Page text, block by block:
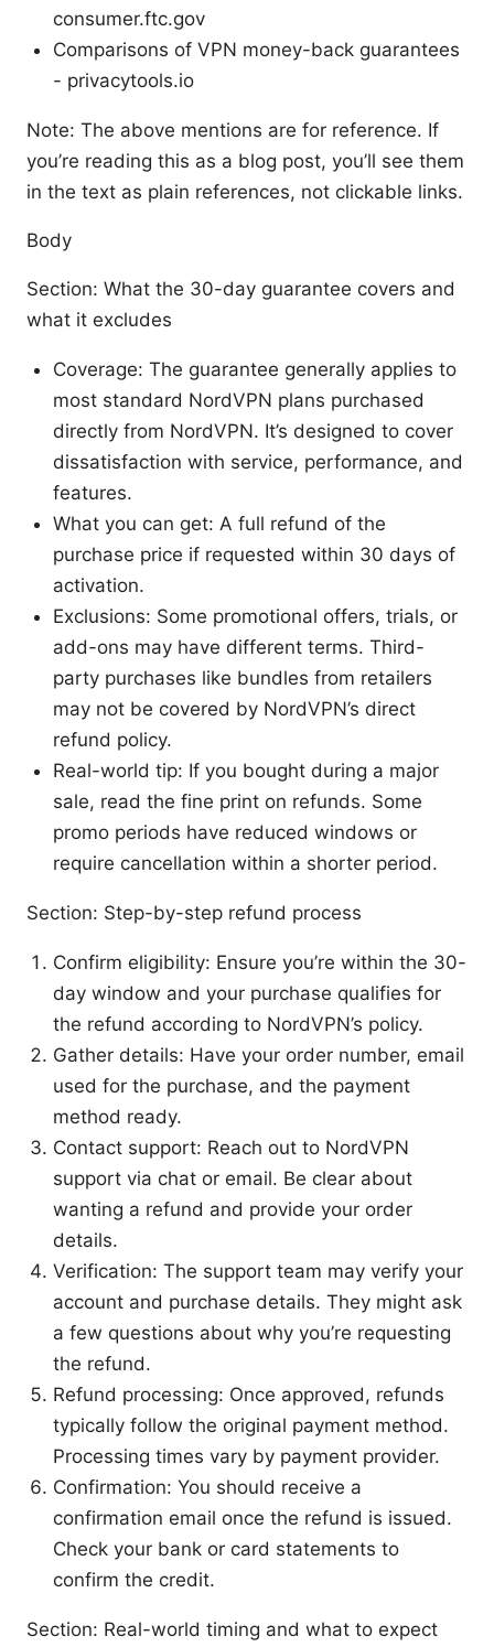
consumer.ftc.gov
Comparisons of VPN money-back guarantees
- privacytools.io
Note: The above mentions are for reference. If
you’re reading this as a blog post, you’ll see them
in the text as plain references, not clickable links.
Body
Section: What the 30-day guarantee covers and
what it excludes
Coverage: The guarantee generally applies to
most standard NordVPN plans purchased
directly from NordVPN. It’s designed to cover
dissatisfaction with service, performance, and
features.
What you can get: A full refund of the
purchase price if requested within 30 days of
activation.
Exclusions: Some promotional offers, trials, or
add-ons may have different terms. Third-
party purchases like bundles from retailers
may not be covered by NordVPN’s direct
refund policy.
Real-world tip: If you bought during a major
sale, read the fine print on refunds. Some
promo periods have reduced windows or
require cancellation within a shorter period.
Section: Step-by-step refund process
Confirm eligibility: Ensure you’re within the 30-
day window and your purchase qualifies for
the refund according to NordVPN’s policy.
Gather details: Have your order number, email
used for the purchase, and the payment
method ready.
Contact support: Reach out to NordVPN
support via chat or email. Be clear about
wanting a refund and provide your order
details.
Verification: The support team may verify your
account and purchase details. They might ask
a few questions about why you’re requesting
the refund.
Refund processing: Once approved, refunds
typically follow the original payment method.
Processing times vary by payment provider.
Confirmation: You should receive a
confirmation email once the refund is issued.
Check your bank or card statements to
confirm the credit.
Section: Real-world timing and what to expect